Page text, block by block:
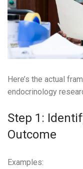
Here’s the actual
endocrinology
Step 1:
Outcome
Examples: